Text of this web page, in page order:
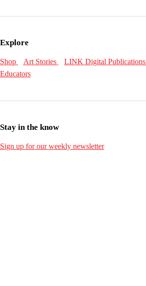
Explore
Shop Art Stories LINK Digital Publications
Educators
Stay in the know
Sign up for our weekly newsletter